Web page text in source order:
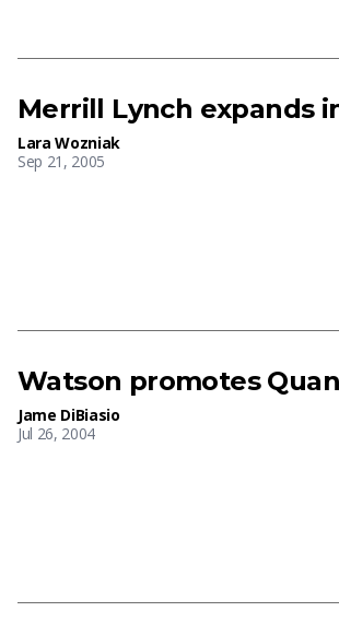
Merrill Lynch expands
Lara Wozniak
Sep 21, 2005
Watson promotes
Jame DiBiasio
Jul 26, 2004